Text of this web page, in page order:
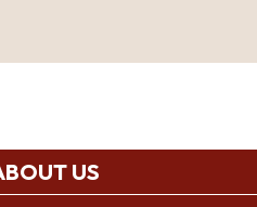
US